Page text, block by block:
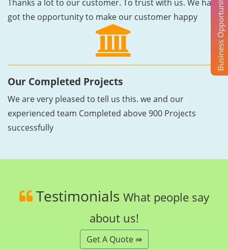
Thanks a lot to our customer. To trust with us. We have
got the opportunity to make our customer happy
Our Completed Projects
We are very pleased to tell us this. we and our
experienced team Completed above 900 Projects
successfully
Testimonials What people say
about us!
Get A Quote ⇛
Business Opportunity